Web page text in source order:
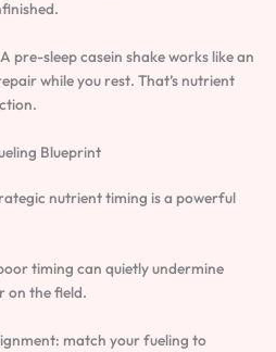
pre-sleep casein shake works like an
while you rest. That’s nutrient
Blueprint
nutrient timing is a powerful
timing can quietly undermine
on the field.
match your fueling to